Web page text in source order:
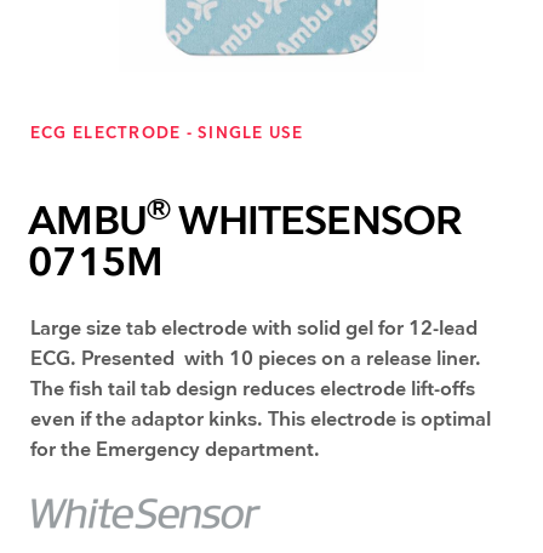
ECG ELECTRODE - SINGLE USE
AMBU®WHITESENSOR
0715M
Large size tab electrode with solid gel for 12-lead
ECG. Presented with 10 pieces on a release liner.
The fish tail tab design reduces electrode lift-offs
even if the adaptor kinks. This electrode is optimal
for the Emergency department.